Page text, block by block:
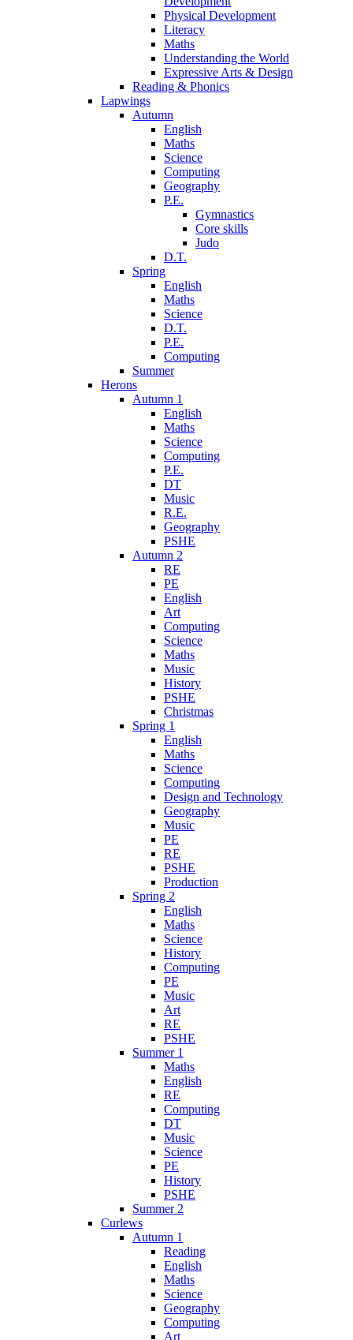
Physical Development
Literacy
Maths
Understanding the World
Expressive Arts & Design
Reading & Phonics
Lapwings
Autumn
English
Maths
Science
Computing
Geography
P.E.
Gymnastics
Core skills
Judo
D.T.
Spring
English
Maths
Science
D.T.
P.E.
Computing
Summer
Herons
Autumn 1
English
Maths
Science
Computing
P.E.
DT
Music
R.E.
Geography
PSHE
Autumn 2
RE
PE
English
Art
Computing
Science
Maths
Music
History
PSHE
Christmas
Spring 1
English
Maths
Science
Computing
Design and Technology
Geography
Music
PE
RE
PSHE
Production
Spring 2
English
Maths
Science
History
Computing
PE
Music
Art
RE
PSHE
Summer 1
Maths
English
RE
Computing
DT
Music
Science
PE
History
PSHE
Summer 2
Curlews
Autumn 1
Reading
English
Maths
Science
Geography
Computing
Art